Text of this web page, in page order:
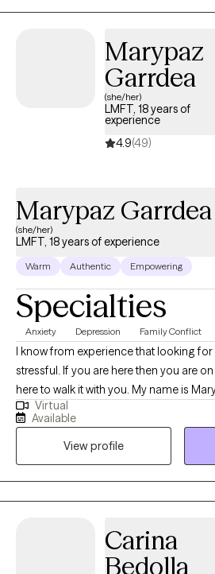
awareness, building healthier
Marypaz
Garrdea
(she/her)
LMFT, 18 years of
experience
4.9(49)
Marypaz Garrdea
(she/her)
LMFT, 18 years of experience
Warm Authentic Empowering
Specialties
Anxiety Depression Family Conflict
I know from experience that looking
stressful. If you are here then you are
here to walk it with you. My name is
bilingual, Spanish and English,
Therapist in California. I am also a
Mexico City with more than 15 years of
to provide psychotherapy to
a compassionate environment full of
understanding. At the same time,
supposed to be. It is what it is. The way
makes the difference” Virginia Satir.
Virtual
Available
View profile
Carina
Bedolla